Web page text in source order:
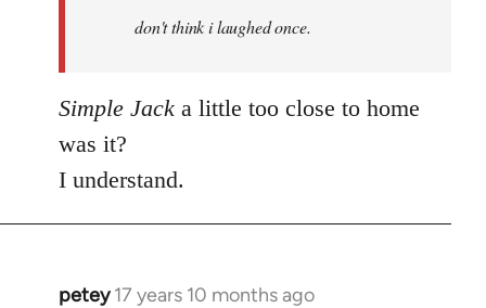
don't think i laughed once.
Simple Jack a little too close to home
was it?
I understand.
petey 17 years 10 months ago
In